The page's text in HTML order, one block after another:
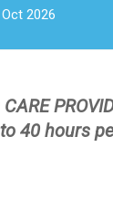
2026
40 hours